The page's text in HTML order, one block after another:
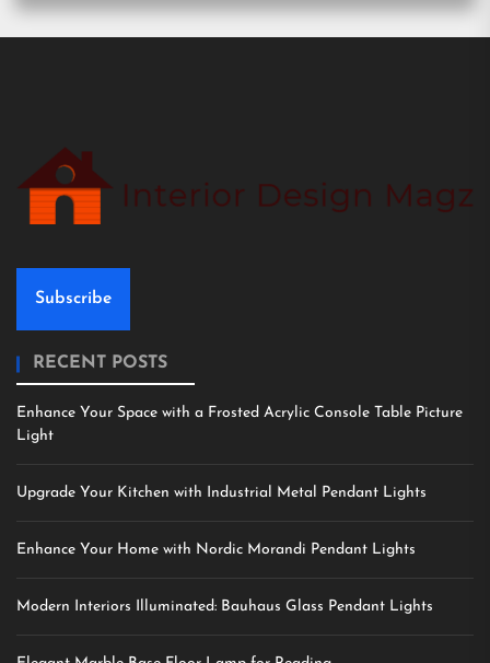
Subscribe
RECENT POSTS
Enhance Your Space with a Frosted Acrylic Console Table Picture
Light
Upgrade Your Kitchen with Industrial Metal Pendant Lights
Enhance Your Home with Nordic Morandi Pendant Lights
Modern Interiors Illuminated: Bauhaus Glass Pendant Lights